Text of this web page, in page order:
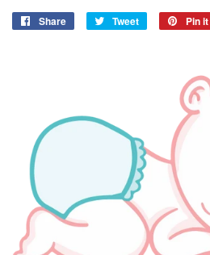
Share
Share
Tweet
Tweet
Pin it